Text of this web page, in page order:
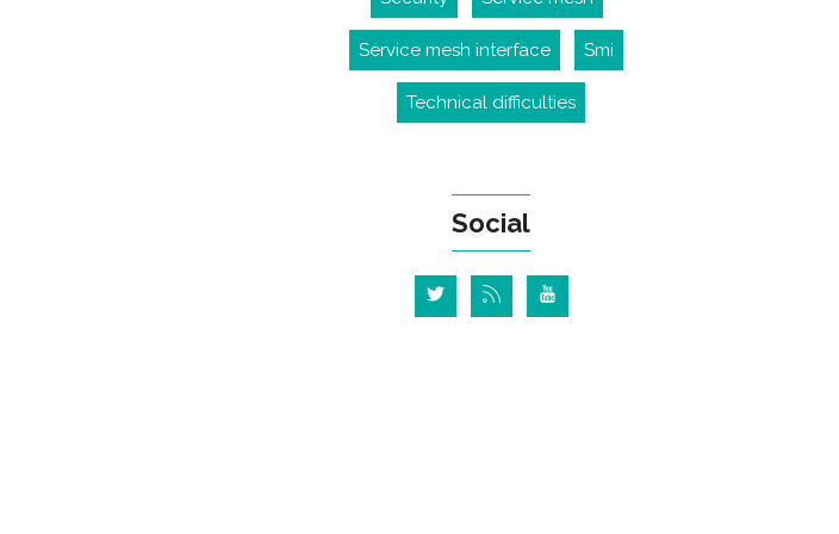
Service mesh interface Smi
Technical difficulties
Social